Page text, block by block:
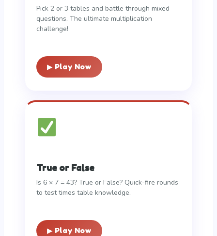
Pick 2 or 3 tables and battle through mixed
questions. The ultimate multiplication
challenge!
▶ Play Now
True or False
Is 6 × 7 = 43? True or False? Quick-fire rounds
to test times table knowledge.
▶ Play Now